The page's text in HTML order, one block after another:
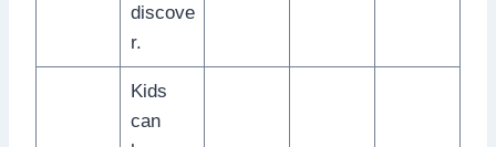
discove
r.
Kids
can